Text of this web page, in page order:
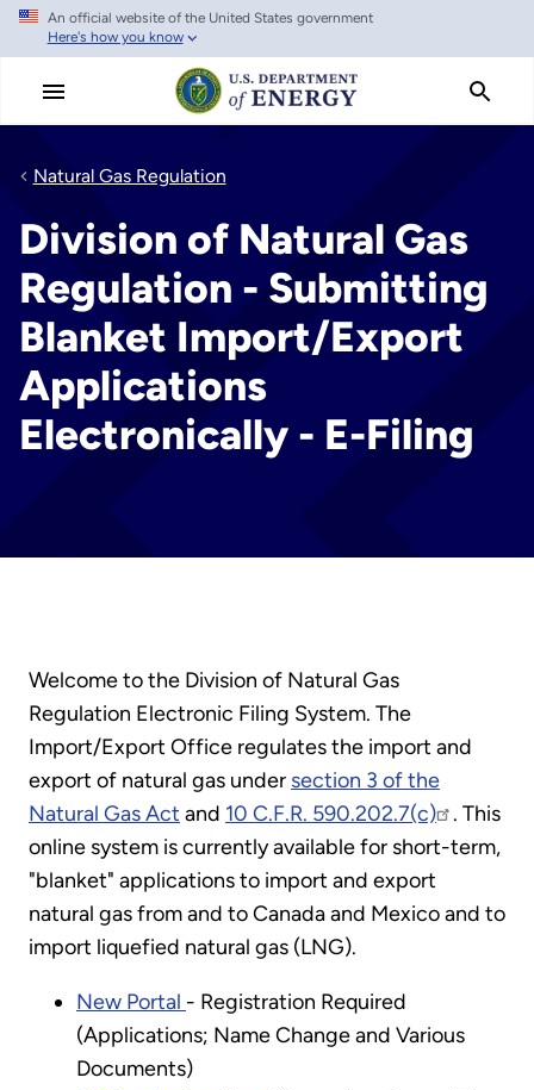
Skip
main
An official website of the United States government
Here's how you know
Natural Gas Regulation
Division of Natural Gas
Regulation - Submitting
Blanket Import/Export
Applications
Electronically - E-Filing
Welcome to the Division of Natural Gas
Regulation Electronic Filing System. The
Import/Export Office regulates the import and
export of natural gas under section 3 of the
Natural Gas Act and 10 C.F.R. 590.202.7(c)
. This
online system is currently available for short-term,
"blanket" applications to import and export
natural gas from and to Canada and Mexico and to
import liquefied natural gas (LNG).
New Portal - Registration Required
(Applications; Name Change and Various
Documents)